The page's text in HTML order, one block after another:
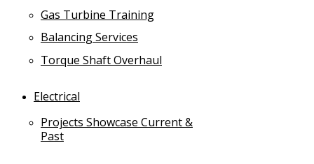
Gas Turbine Training
Balancing Services
Torque Shaft Overhaul
Electrical
Projects Showcase Current &
Past